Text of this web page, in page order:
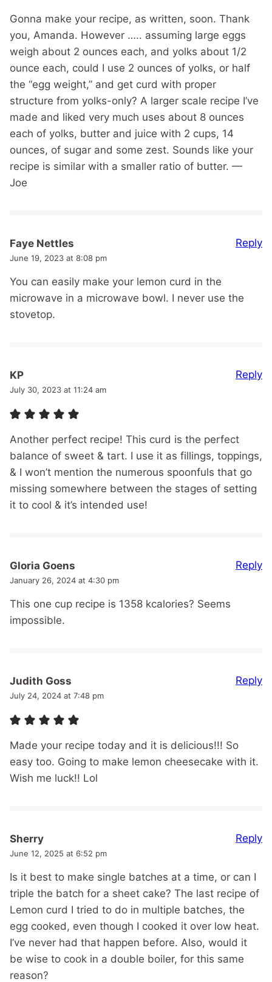
Gonna make your recipe, as written, soon. Thank
you, Amanda. However ….. assuming large eggs
weigh about 2 ounces each, and yolks about 1/2
ounce each, could I use 2 ounces of yolks, or half
the “egg weight,” and get curd with proper
structure from yolks-only? A larger scale recipe I’ve
made and liked very much uses about 8 ounces
each of yolks, butter and juice with 2 cups, 14
ounces, of sugar and some zest. Sounds like your
recipe is similar with a smaller ratio of butter. —
Joe
Faye Nettles
June 19, 2023 at 8:08 pm
You can easily make your lemon curd in the
microwave in a microwave bowl. I never use the
stovetop.
Reply
KP
July 30, 2023 at 11:24 am
Another perfect recipe! This curd is the perfect
balance of sweet & tart. I use it as fillings, toppings,
& I won’t mention the numerous spoonfuls that go
missing somewhere between the stages of setting
it to cool & it’s intended use!
Reply
Gloria Goens
January 26, 2024 at 4:30 pm
This one cup recipe is 1358 kcalories? Seems
impossible.
Reply
Judith Goss
July 24, 2024 at 7:48 pm
Made your recipe today and it is delicious!!! So
easy too. Going to make lemon cheesecake with it.
Wish me luck!! Lol
Reply
Sherry
June 12, 2025 at 6:52 pm
Is it best to make single batches at a time, or can I
triple the batch for a sheet cake? The last recipe of
Lemon curd I tried to do in multiple batches, the
egg cooked, even though I cooked it over low heat.
I’ve never had that happen before. Also, would it
be wise to cook in a double boiler, for this same
reason?
Reply